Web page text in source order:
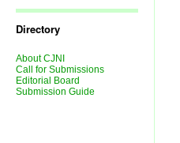
Directory
About CJNI
Call for Submissions
Editorial Board
Submission Guide